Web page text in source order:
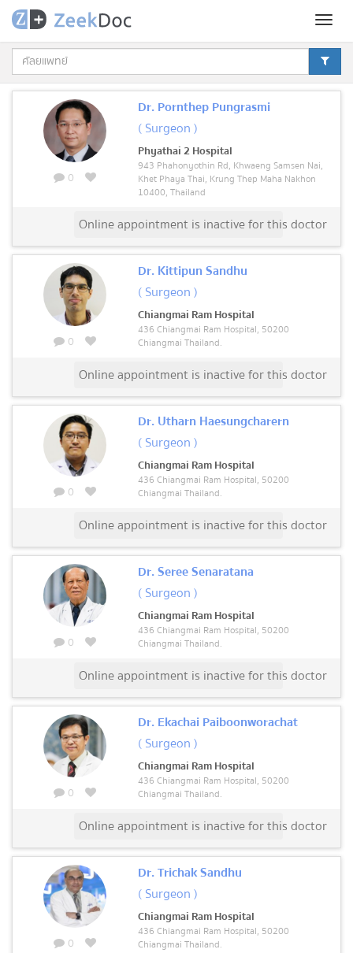
0
Dr. Pornthep Pungrasmi
( Surgeon )
Phyathai 2 Hospital
943 Phahonyothin Rd, Khwaeng Samsen Nai,
Khet Phaya Thai, Krung Thep Maha Nakhon
10400, Thailand
Online appointment is inactive for this doctor
0
Dr. Kittipun Sandhu
( Surgeon )
Chiangmai Ram Hospital
436 Chiangmai Ram Hospital, 50200
Chiangmai Thailand.
Online appointment is inactive for this doctor
0
Dr. Utharn Haesungcharern
( Surgeon )
Chiangmai Ram Hospital
436 Chiangmai Ram Hospital, 50200
Chiangmai Thailand.
Online appointment is inactive for this doctor
0
Dr. Seree Senaratana
( Surgeon )
Chiangmai Ram Hospital
436 Chiangmai Ram Hospital, 50200
Chiangmai Thailand.
Online appointment is inactive for this doctor
0
Dr. Ekachai Paiboonworachat
( Surgeon )
Chiangmai Ram Hospital
436 Chiangmai Ram Hospital, 50200
Chiangmai Thailand.
Online appointment is inactive for this doctor
0
Dr. Trichak Sandhu
( Surgeon )
Chiangmai Ram Hospital
436 Chiangmai Ram Hospital, 50200
Chiangmai Thailand.